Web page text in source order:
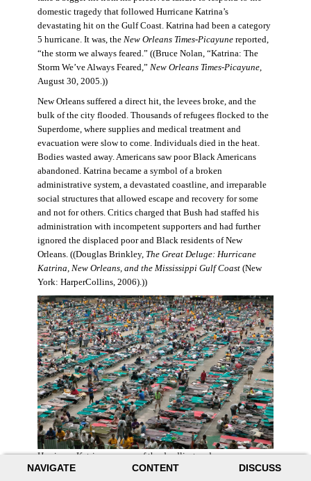
NAVIGATE CONTENT DISCUSS
domestic tragedy that followed Hurricane Katrina’s
devastating hit on the Gulf Coast. Katrina had been a category
5 hurricane. It was, the New Orleans Times-Picayune reported,
“the storm we always feared.” ((Bruce Nolan, “Katrina: The
Storm We’ve Always Feared,” New Orleans Times-Picayune,
August 30, 2005.))
New Orleans suffered a direct hit, the levees broke, and the
bulk of the city flooded. Thousands of refugees flocked to the
Superdome, where supplies and medical treatment and
evacuation were slow to come. Individuals died in the heat.
Bodies wasted away. Americans saw poor Black Americans
abandoned. Katrina became a symbol of a broken
administrative system, a devastated coastline, and irreparable
social structures that allowed escape and recovery for some
and not for others. Critics charged that Bush had staffed his
administration with incompetent supporters and had further
ignored the displaced poor and Black residents of New
Orleans. ((Douglas Brinkley, The Great Deluge: Hurricane
Katrina, New Orleans, and the Mississippi Gulf Coast(New
York: HarperCollins, 2006).))
Hurricane Katrina was one of the deadliest and more
destructive hurricanes to hit American soil in U.S. history. It